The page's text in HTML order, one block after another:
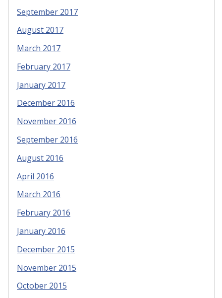
September 2017
August 2017
March 2017
February 2017
January 2017
December 2016
November 2016
September 2016
August 2016
April 2016
March 2016
February 2016
January 2016
December 2015
November 2015
October 2015